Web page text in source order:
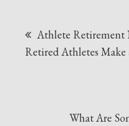
Athlete Retirement
Retired Athletes Make
What Are